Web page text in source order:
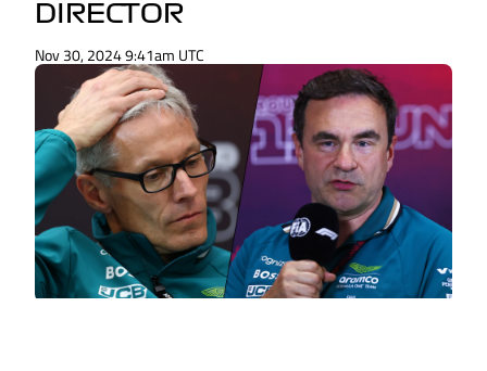
DIRECTOR
Nov 30, 2024 9:41am UTC